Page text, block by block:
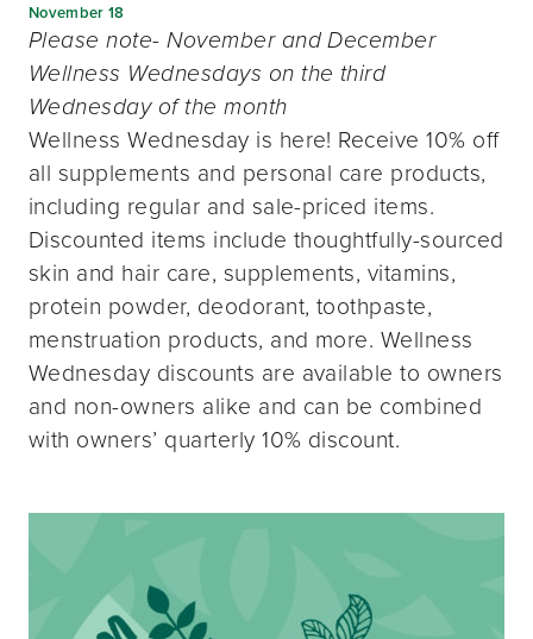
November 18
Please note- November and December
Wellness Wednesdays on the third
Wednesday of the month
Wellness Wednesday is here! Receive 10% off
all supplements and personal care products,
including regular and sale-priced items.
Discounted items include thoughtfully-sourced
skin and hair care, supplements, vitamins,
protein powder, deodorant, toothpaste,
menstruation products, and more. Wellness
Wednesday discounts are available to owners
and non-owners alike and can be combined
with owners’ quarterly 10% discount.